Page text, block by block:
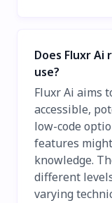
Does Fluxr
use?
Fluxr Ai aims
accessible,
low-code
features
knowledge.
different
varying